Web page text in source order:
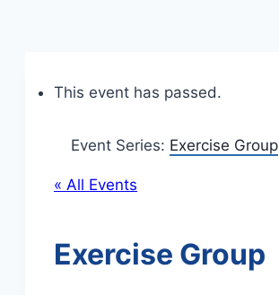
This event has passed.
Event Series: Exercise Group
« All Events
Exercise Group